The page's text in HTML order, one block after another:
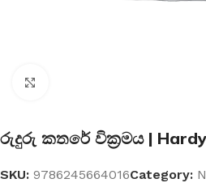
රුදුරු කතරේ වික්‍රමය |
SKU: 9786245664016Category: